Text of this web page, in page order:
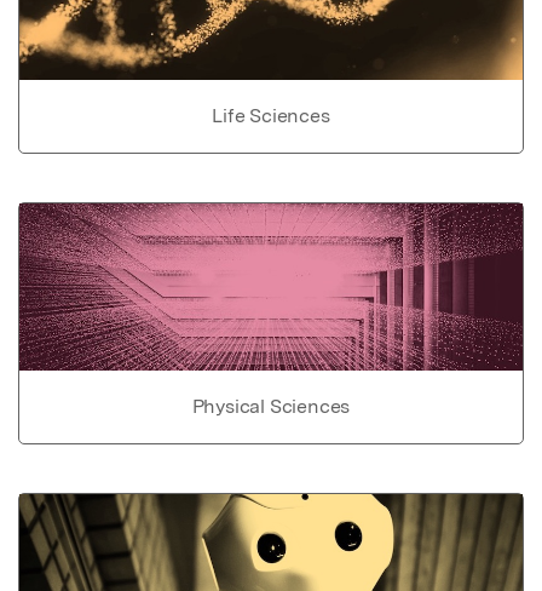
Life Sciences
Physical Sciences